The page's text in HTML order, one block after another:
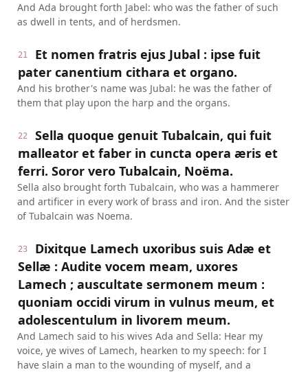
And Ada brought forth Jabel: who was the father of such
as dwell in tents, and of herdsmen.
21
Et nomen fratris ejus Jubal : ipse fuit
pater canentium cithara et organo.
And his brother's name was Jubal: he was the father of
them that play upon the harp and the organs.
22
Sella quoque genuit Tubalcain, qui fuit
malleator et faber in cuncta opera æris et
ferri. Soror vero Tubalcain, Noëma.
Sella also brought forth Tubalcain, who was a hammerer
and artificer in every work of brass and iron. And the sister
of Tubalcain was Noema.
23
Dixitque Lamech uxoribus suis Adæ et
Sellæ : Audite vocem meam, uxores
Lamech ; auscultate sermonem meum :
quoniam occidi virum in vulnus meum, et
adolescentulum in livorem meum.
And Lamech said to his wives Ada and Sella: Hear my
voice, ye wives of Lamech, hearken to my speech: for I
have slain a man to the wounding of myself, and a